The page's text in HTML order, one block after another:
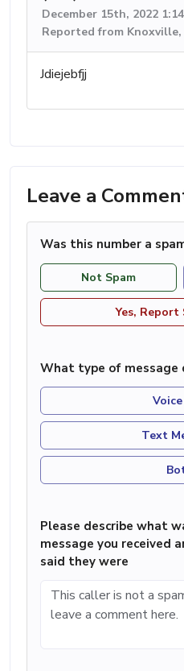
December 15th, 2022
Reported from Knoxville,
Jdiejebfjj
Leave a
Was this number a
Not Spam
Yes, Report
What type of message
Text
Please describe what
message you received
said they were